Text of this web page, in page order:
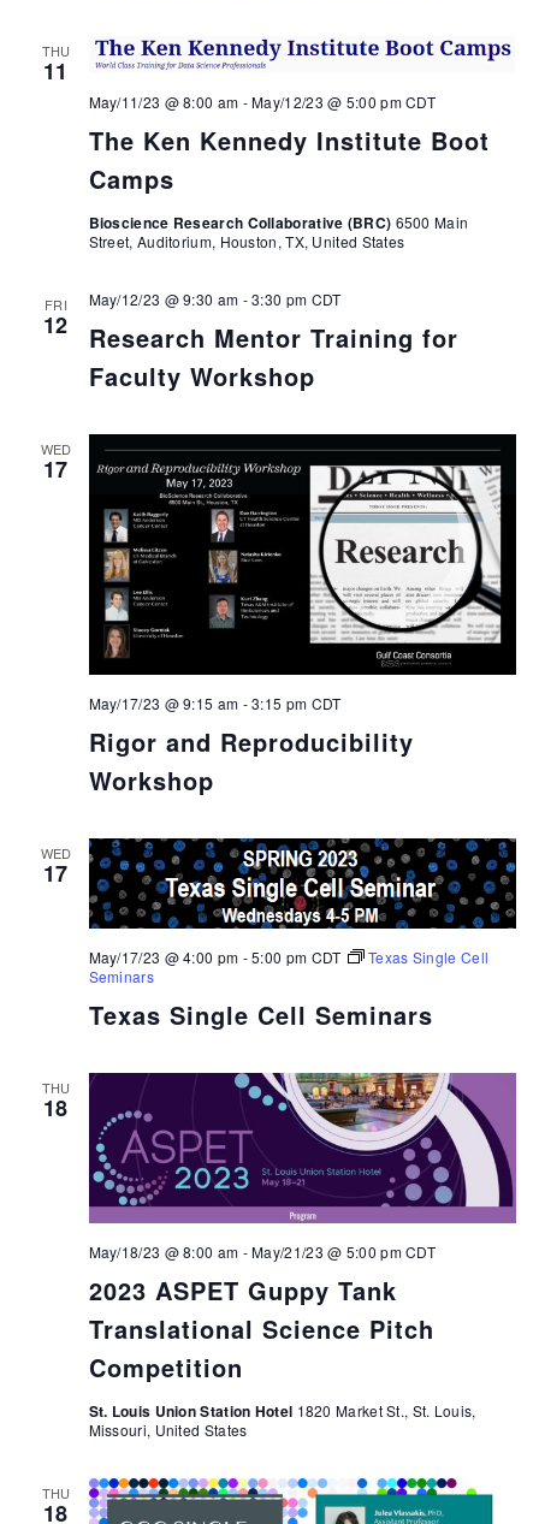
THU
11
The Ken Kennedy Institute Boot
Camps
May/11/23 @ 8:00 am -May/12/23 @ 5:00 pmCDT
Bioscience Research Collaborative (BRC) 6500 Main
Street, Auditorium, Houston, TX, United States
FRI
12
Research Mentor Training for
Faculty Workshop
May/12/23 @ 9:30 am -3:30 pm CDT
WED
17
Rigor and Reproducibility
Workshop
May/17/23 @ 9:15 am -3:15 pm CDT
WED
17
Texas Single Cell Seminars
May/17/23 @ 4:00 pm -5:00 pm CDT
Texas Single Cell
Seminars
THU
18
2023 ASPET Guppy Tank
Translational Science Pitch
Competition
May/18/23 @ 8:00 am -May/21/23 @ 5:00 pmCDT
St. Louis Union Station Hotel 1820 Market St., St. Louis,
Missouri, United States
THU
18